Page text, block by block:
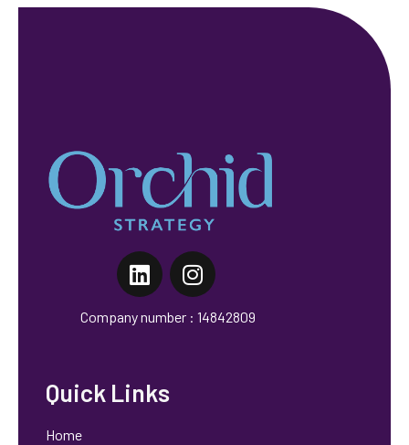
Company number : 14842809
Quick Links
Home